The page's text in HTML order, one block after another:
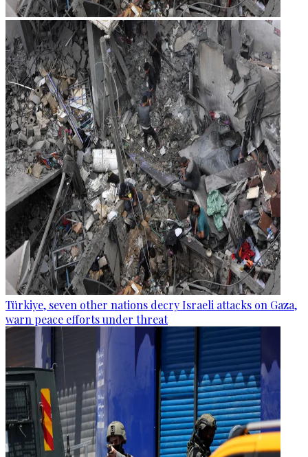
Türkiye, seven other nations decry Israeli attacks on Gaza,
warn peace efforts under threat